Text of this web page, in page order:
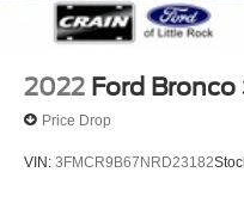
2022 Ford Bronco
Price Drop
VIN: 3FMCR9B67NRD23182